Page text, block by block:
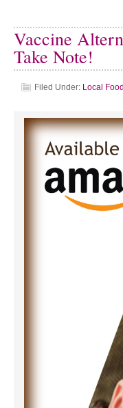
Vaccine
Take Note!
Filed Under: Local Food